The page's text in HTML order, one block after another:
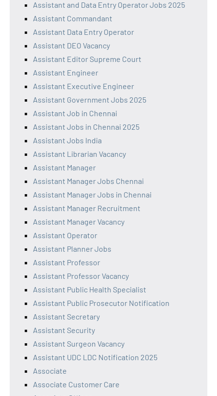
Assistant and Data Entry Operator Jobs 2025
Assistant Commandant
Assistant Data Entry Operator
Assistant DEO Vacancy
Assistant Editor Supreme Court
Assistant Engineer
Assistant Executive Engineer
Assistant Government Jobs 2025
Assistant Job in Chennai
Assistant Jobs in Chennai 2025
Assistant Jobs India
Assistant Librarian Vacancy
Assistant Manager
Assistant Manager Jobs Chennai
Assistant Manager Jobs in Chennai
Assistant Manager Recruitment
Assistant Manager Vacancy
Assistant Operator
Assistant Planner Jobs
Assistant Professor
Assistant Professor Vacancy
Assistant Public Health Specialist
Assistant Public Prosecutor Notification
Assistant Secretary
Assistant Security
Assistant Surgeon Vacancy
Assistant UDC LDC Notification 2025
Associate
Associate Customer Care